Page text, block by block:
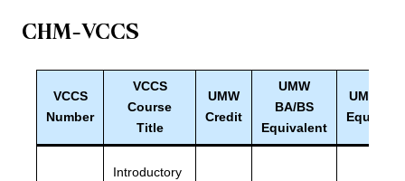
CHM-VCCS
VCCS
Number
VCCS
Course
Title
UMW
Credit
UMW
BA/BS
Equivalent
UMW
Introductory